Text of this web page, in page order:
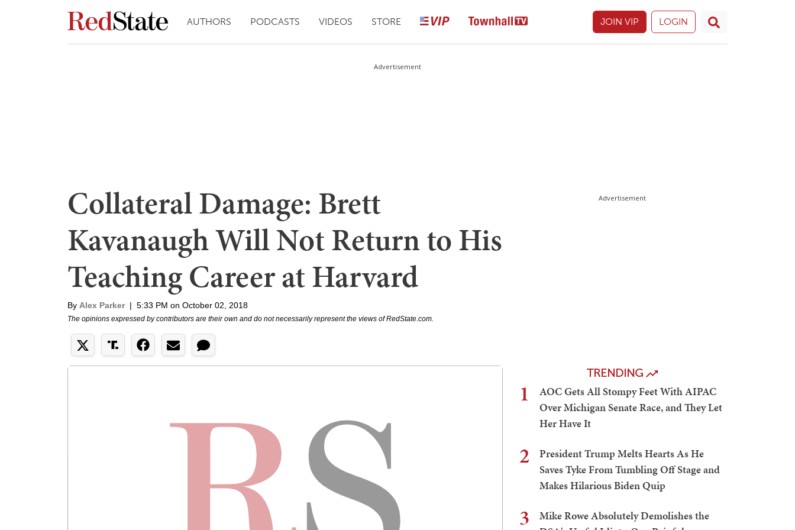
AUTHORS PODCASTS VIDEOS STORE JOIN VIP LOGIN
Advertisement
Collateral Damage: Brett
Kavanaugh Will Not Return to His
Teaching Career at Harvard
By Alex Parker | 5:33 PM on October 02, 2018
The opinions expressed by contributors are their own and do not necessarily represent the views of RedState.com.
Advertisement
TRENDING
1
AOC Gets All Stompy Feet With AIPAC
Over Michigan Senate Race, and They Let
Her Have It
2
President Trump Melts Hearts As He
Saves Tyke From Tumbling Off Stage and
Makes Hilarious Biden Quip
3
Mike Rowe Absolutely Demolishes the